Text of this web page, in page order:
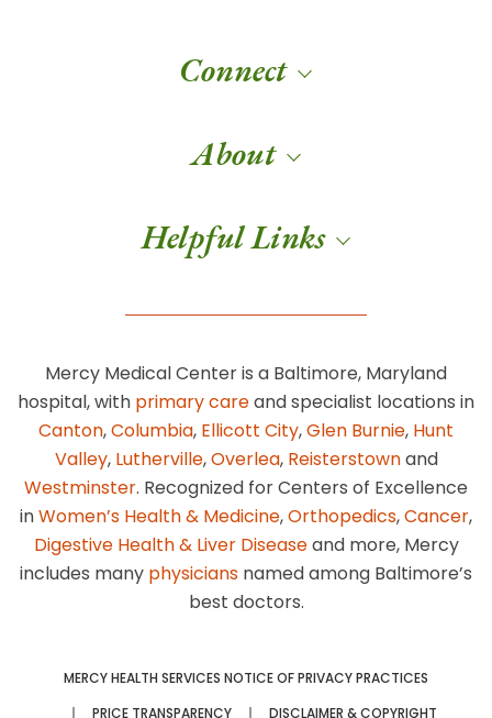
Connect
About
Helpful Links
Mercy Medical Center is a Baltimore, Maryland
hospital, with primary careand specialist locations in
Canton,Columbia, Ellicott City,Glen Burnie, Hunt
Valley, Lutherville,Overlea, Reisterstownand
Westminster. Recognized for Centers of Excellence
inWomen’s Health & Medicine,Orthopedics,Cancer,
Digestive Health & Liver Diseaseand more, Mercy
includes many physicians named among Baltimore’s
best doctors.
MERCY HEALTH SERVICES NOTICE OF PRIVACY PRACTICES
PRICE TRANSPARENCY
DISCLAIMER & COPYRIGHT